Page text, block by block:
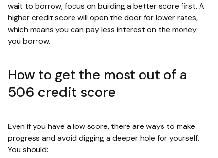
wait to borrow, focus on building a better score first. A
higher credit score will open the door for lower rates,
which means you can pay less interest on the money
you borrow.
How to get the most out of a
506 credit score
Even if you have a low score, there are ways to make
progress and avoid digging a deeper hole for yourself.
You should: